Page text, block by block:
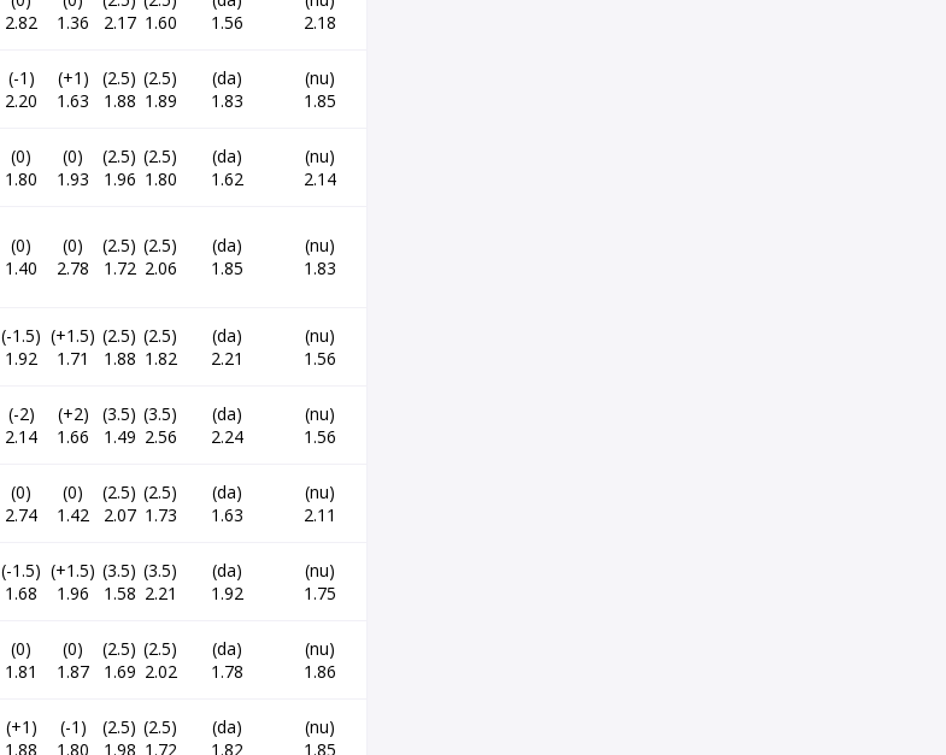
2.82
1.36
2.17 1.60
1.56
2.18
(-1)
2.20
(+1)
1.63
(2.5)
1.88
(2.5)
1.89
(da)
1.83
(nu)
1.85
(0)
1.80
(0)
1.93
(2.5)
1.96
(2.5)
1.80
(da)
1.62
(nu)
2.14
(0)
1.40
(0)
2.78
(2.5)
1.72
(2.5)
2.06
(da)
1.85
(nu)
1.83
(-1.5)
1.92
(+1.5)
1.71
(2.5)
1.88
(2.5)
1.82
(da)
2.21
(nu)
1.56
(-2)
2.14
(+2)
1.66
(3.5)
1.49
(3.5)
2.56
(da)
2.24
(nu)
1.56
(0)
2.74
(0)
1.42
(2.5)
2.07
(2.5)
1.73
(da)
1.63
(nu)
2.11
(-1.5)
1.68
(+1.5)
1.96
(3.5)
1.58
(3.5)
2.21
(da)
1.92
(nu)
1.75
(0)
1.81
(0)
1.87
(2.5)
1.69
(2.5)
2.02
(da)
1.78
(nu)
1.86
(+1)
1.88
(-1)
1.80
(2.5)
1.98
(2.5)
1.72
(da)
1.82
(nu)
1.85